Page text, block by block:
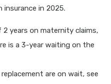
in 2025.
2 years on maternity claims,
is a 3-year waiting on the
are on wait, see